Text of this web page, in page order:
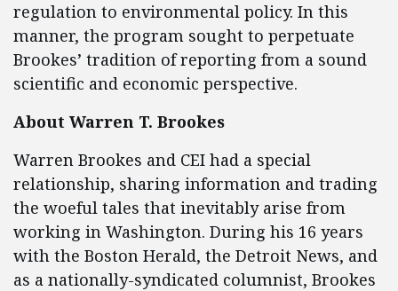
regulation to environmental policy. In this
manner, the program sought to perpetuate
Brookes’ tradition of reporting from a sound
scientific and economic perspective.
About Warren T. Brookes
Warren Brookes and CEI had a special
relationship, sharing information and trading
the woeful tales that inevitably arise from
working in Washington. During his 16 years
with the Boston Herald, the Detroit News, and
as a nationally-syndicated columnist, Brookes